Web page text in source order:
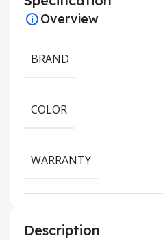
Overview
BRAND
COLOR
WARRANTY
Description